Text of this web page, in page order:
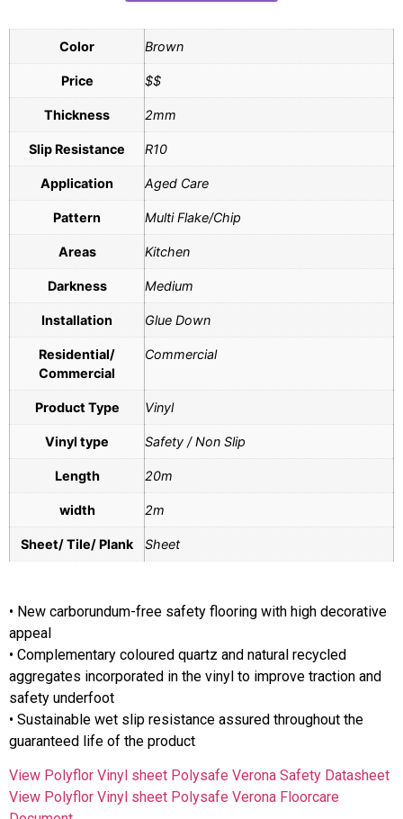
Color Brown
Price $$
Thickness 2mm
Slip Resistance R10
Application Aged Care
Pattern Multi Flake/Chip
Areas Kitchen
Darkness Medium
Installation Glue Down
Residential/
Commercial
Commercial
Product Type Vinyl
Vinyl type Safety / Non Slip
Length 20m
width 2m
Sheet/ Tile/ Plank Sheet
• New carborundum-free safety flooring with high decorative
appeal
• Complementary coloured quartz and natural recycled
aggregates incorporated in the vinyl to improve traction and
safety underfoot
• Sustainable wet slip resistance assured throughout the
guaranteed life of the product
View Polyflor Vinyl sheet Polysafe Verona Safety Datasheet
View Polyflor Vinyl sheet Polysafe Verona Floorcare